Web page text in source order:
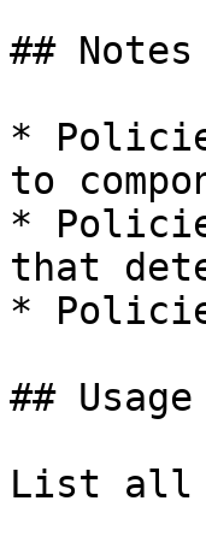
## Notes
*
to
*
that
*
##
List all